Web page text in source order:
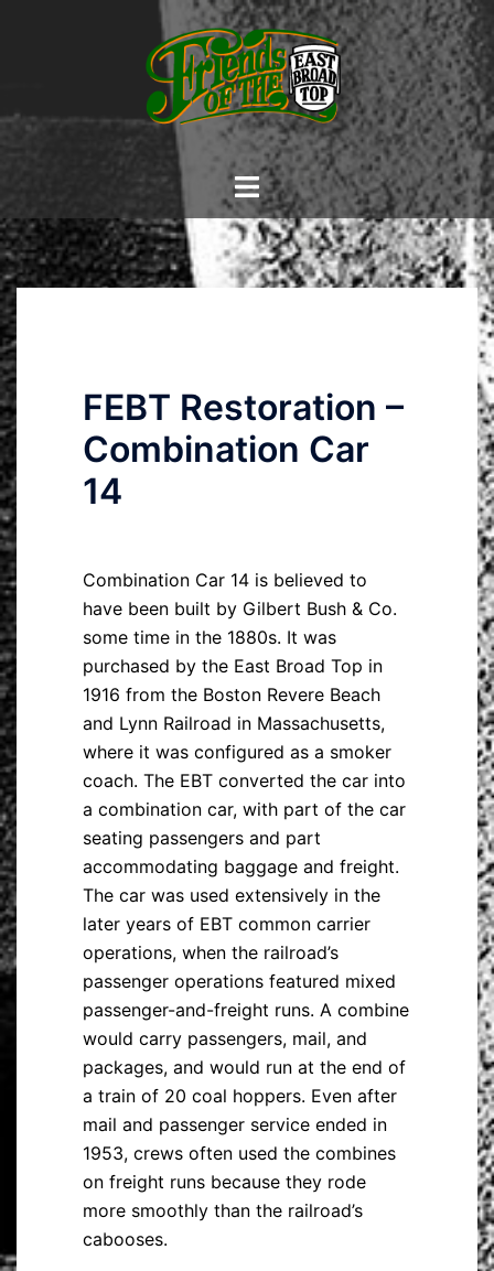
Toggle
menu
FEBT Restoration –
Combination Car
14
Combination Car 14 is believed to
have been built by Gilbert Bush & Co.
some time in the 1880s. It was
purchased by the East Broad Top in
1916 from the Boston Revere Beach
and Lynn Railroad in Massachusetts,
where it was configured as a smoker
coach. The EBT converted the car into
a combination car, with part of the car
seating passengers and part
accommodating baggage and freight.
The car was used extensively in the
later years of EBT common carrier
operations, when the railroad’s
passenger operations featured mixed
passenger-and-freight runs. A combine
would carry passengers, mail, and
packages, and would run at the end of
a train of 20 coal hoppers. Even after
mail and passenger service ended in
1953, crews often used the combines
on freight runs because they rode
more smoothly than the railroad’s
cabooses.